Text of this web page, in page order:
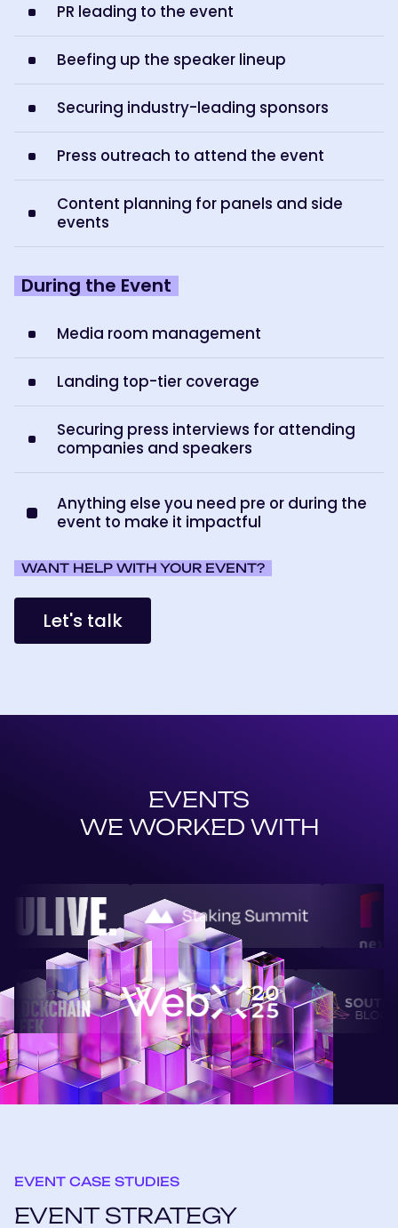
PR leading to the event
Beefing up the speaker lineup
Securing industry-leading sponsors
Press outreach to attend the event
Content planning for panels and side
events
During the Event
Media room management
Landing top-tier coverage
Securing press interviews for attending
companies and speakers
Anything else you need pre or during the
event to make it impactful
WANT HELP WITH YOUR EVENT?
Let's talk
EVENTS
WE WORKED WITH
EVENT CASE STUDIES
EVENT STRATEGY